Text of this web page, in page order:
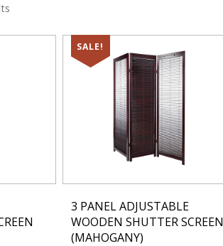
SALE!
3 PANEL ADJUSTABLE
WOODEN SHUTTER SCREEN
(MAHOGANY)